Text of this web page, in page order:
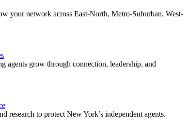
your network across East-North, Metro-Suburban, West-
agents grow through connection, leadership, and
research to protect New York’s independent agents.